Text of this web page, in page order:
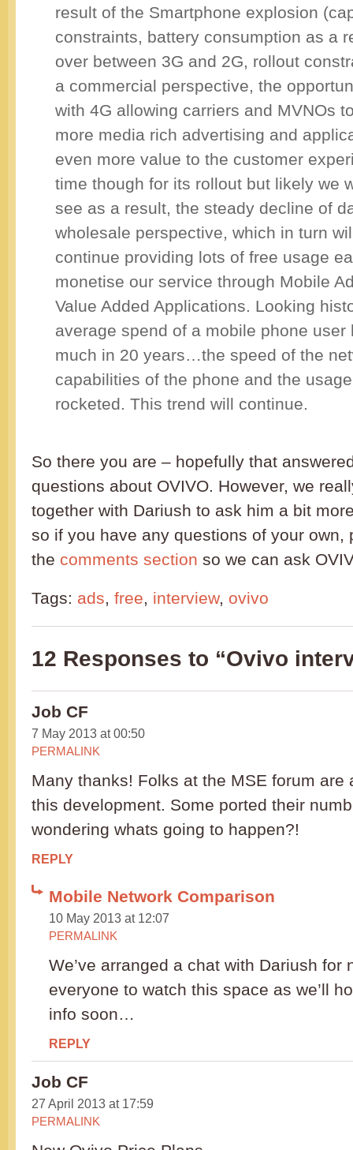
result of the Smartphone explosion
constraints, battery consumption as a
over between 3G and 2G, rollout
a commercial perspective, the
with 4G allowing carriers and MVNOs
more media rich advertising and
even more value to the customer
time though for its rollout but likely we
see as a result, the steady decline of
wholesale perspective, which in turn
continue providing lots of free usage
monetise our service through Mobile
Value Added Applications. Looking
average spend of a mobile phone user
much in 20 years…the speed of the
capabilities of the phone and the
rocketed. This trend will continue.
So there you are – hopefully that
questions about OVIVO. However, we
together with Dariush to ask him a bit
so if you have any questions of your own,
the comments section so we can ask
Tags: ads, free, interview, ovivo
12 Responses to “Ovivo
Job CF
7 May 2013 at 00:50
PERMALINK
Many thanks! Folks at the MSE forum are
this development. Some ported their
wondering whats going to happen?!
REPLY
Mobile Network Comparison
10 May 2013 at 12:07
PERMALINK
We’ve arranged a chat with Dariush for
everyone to watch this space as we’ll
info soon…
REPLY
Job CF
27 April 2013 at 17:59
PERMALINK